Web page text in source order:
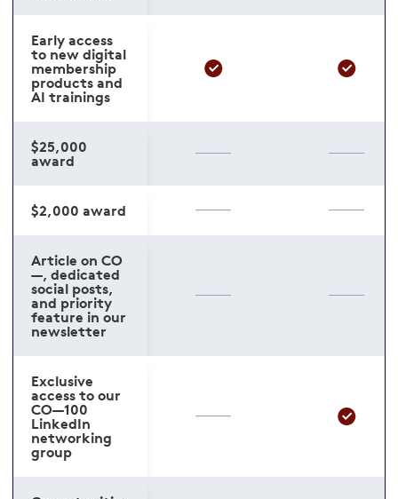
Early access
to new digital
membership
products and
AI trainings
$25,000
award
$2,000 award
Article on CO
—, dedicated
social posts,
and priority
feature in our
newsletter
Exclusive
access to our
CO—100
LinkedIn
networking
group